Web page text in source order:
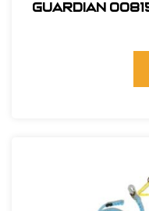
Guardian